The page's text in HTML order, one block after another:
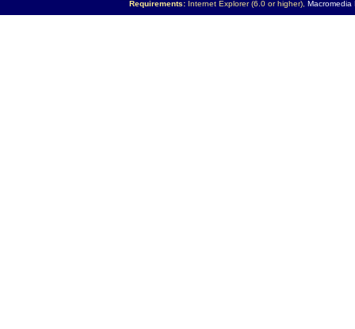
Requirements:Internet Explorer (6.0 or higher), Macromedia